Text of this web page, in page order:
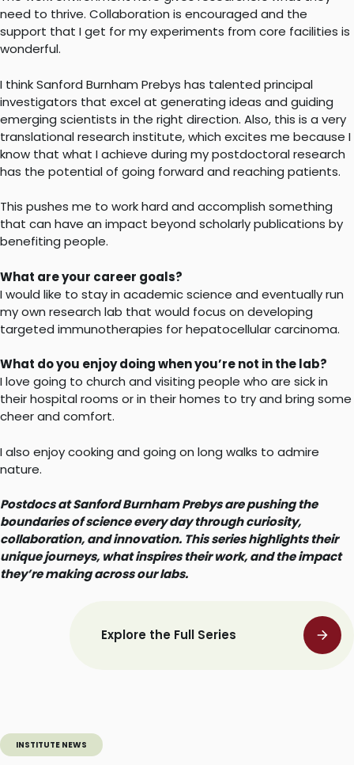
need to thrive. Collaboration is encouraged and the
support that I get for my experiments from core facilities is
wonderful.
I think Sanford Burnham Prebys has talented principal
investigators that excel at generating ideas and guiding
emerging scientists in the right direction. Also, this is a very
translational research institute, which excites me because I
know that what I achieve during my postdoctoral research
has the potential of going forward and reaching patients.
This pushes me to work hard and accomplish something
that can have an impact beyond scholarly publications by
benefiting people.
What are your career goals?
I would like to stay in academic science and eventually run
my own research lab that would focus on developing
targeted immunotherapies for hepatocellular carcinoma.
What do you enjoy doing when you’re not in the lab?
I love going to church and visiting people who are sick in
their hospital rooms or in their homes to try and bring some
cheer and comfort.
I also enjoy cooking and going on long walks to admire
nature.
Postdocs at Sanford Burnham Prebys are pushing the
boundaries of science every day through curiosity,
collaboration, and innovation. This series highlights their
unique journeys, what inspires their work, and the impact
they’re making across our labs.
Explore the Full Series
INSTITUTE NEWS